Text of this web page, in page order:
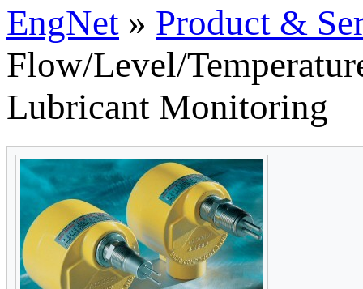
EngNet » Product &
Flow/Level/
Lubricant Monitoring